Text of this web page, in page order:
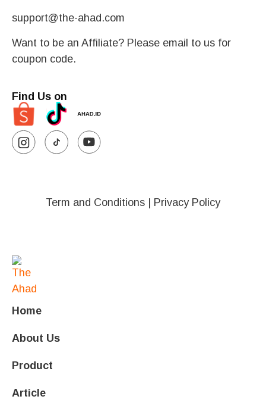
support@the-ahad.com
Want to be an Affiliate? Please email to us for
coupon code.
Find Us on
Term and Conditions Privacy Policy
Home
About Us
Product
Article